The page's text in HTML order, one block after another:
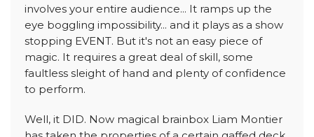
involves your entire audience... It ramps up the
eye boggling impossibility... and it plays as a show
stopping EVENT. But it's not an easy piece of
magic. It requires a great deal of skill, some
faultless sleight of hand and plenty of confidence
to perform.
Well, it DID. Now magical brainbox Liam Montier